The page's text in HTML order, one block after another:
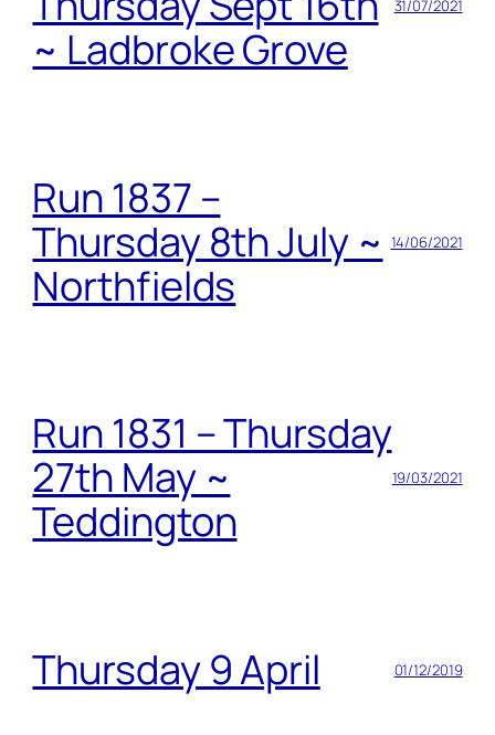
~ Ladbroke Grove
31/07/2021
Run 1837 –
Thursday 8th July ~
Northfields
14/06/2021
Run 1831 – Thursday
27th May ~
Teddington
19/03/2021
Thursday 9 April 01/12/2019